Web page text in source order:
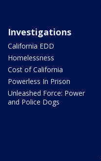
Investigations
California EDD
Homelessness
Cost of California
Powerless In Prison
Unleashed Force: Power
and Police Dogs